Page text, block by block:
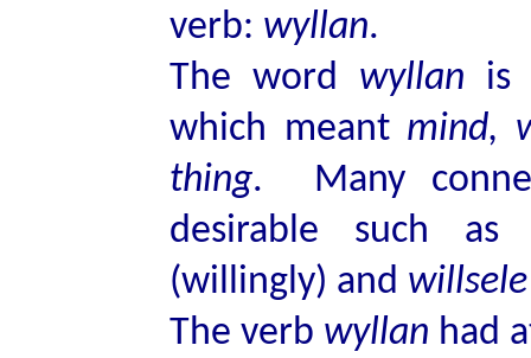
verb: wyllan.
The word wyllan is
which meant mind,
thing. Many
desirable such
(willingly) and willsele
The verb wyllan had